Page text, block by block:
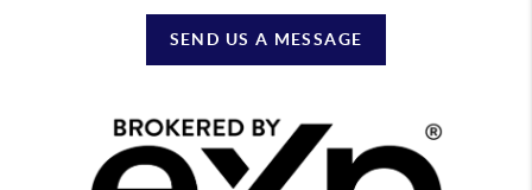
SEND US A MESSAGE